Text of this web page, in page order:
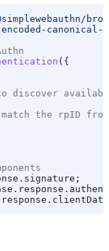
canonical-
({
discover
the rpID
. signature ;
. response .
response .